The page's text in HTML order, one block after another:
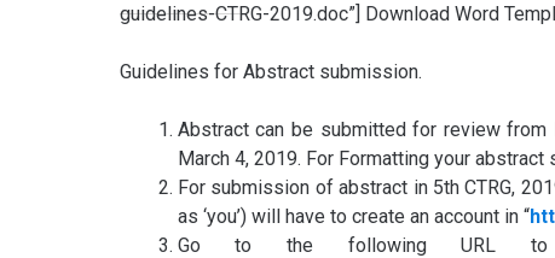
guidelines-CTRG-2019.doc”] Download Word
Guidelines for Abstract submission.
Abstract can be submitted for review
March 4, 2019. For Formatting your abstract
For submission of abstract in 5th CTRG,
as ‘you’) will have to create an account in “
Go to the following URL to